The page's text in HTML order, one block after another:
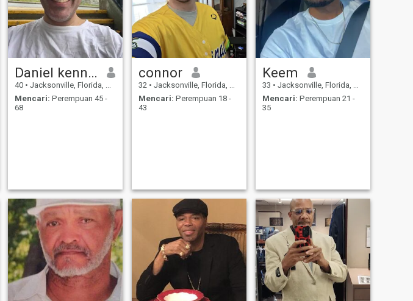
Daniel kenndy
40 • Jacksonville, Florida, Amerika Serikat
Mencari: Perempuan 45 -
68
connor
32 • Jacksonville, Florida, Amerika Serikat
Mencari: Perempuan 18 -
43
Keem
33 • Jacksonville, Florida, Amerika Serikat
Mencari: Perempuan 21 -
35